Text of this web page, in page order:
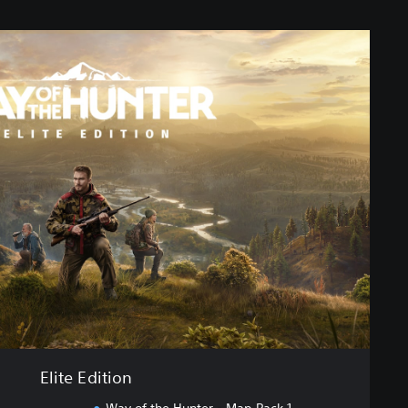
Elite Edition